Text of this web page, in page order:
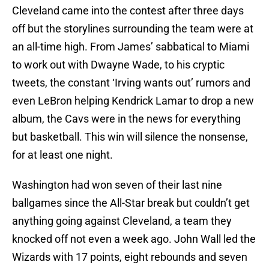
Cleveland came into the contest after three days
off but the storylines surrounding the team were at
an all-time high. From James’ sabbatical to Miami
to work out with Dwayne Wade, to his cryptic
tweets, the constant ‘Irving wants out’ rumors and
even LeBron helping Kendrick Lamar to drop a new
album, the Cavs were in the news for everything
but basketball. This win will silence the nonsense,
for at least one night.
Washington had won seven of their last nine
ballgames since the All-Star break but couldn’t get
anything going against Cleveland, a team they
knocked off not even a week ago. John Wall led the
Wizards with 17 points, eight rebounds and seven